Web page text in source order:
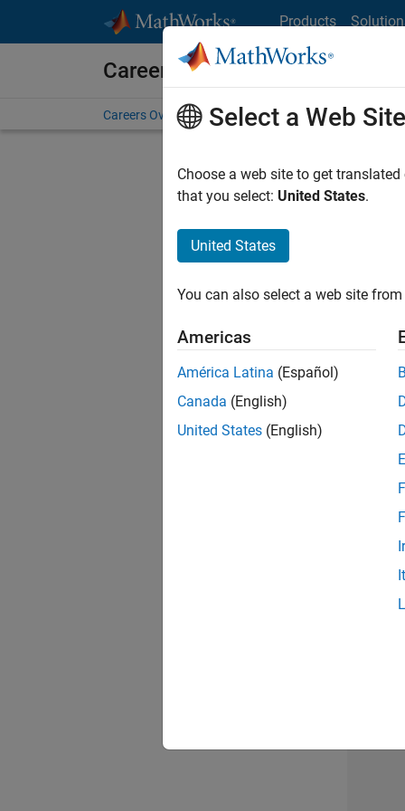
Products
Careers at MathWorks
Careers Overview Job Search Office Locations
Select a Web Site
Choose a web site to get
that you select: United States.
United States
You can also select a web site
Americas
América Latina (Español)
Canada (English)
United States (English)